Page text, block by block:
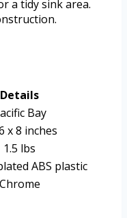
a tidy sink area.
Details
Bay
x 8 inches
1.5 lbs
ABS plastic
Chrome